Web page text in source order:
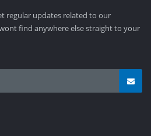
regular updates related to our
find anywhere else straight to your